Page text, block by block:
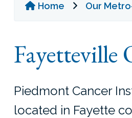
Home Our
Fayetteville
Piedmont Cancer
located in Fayette